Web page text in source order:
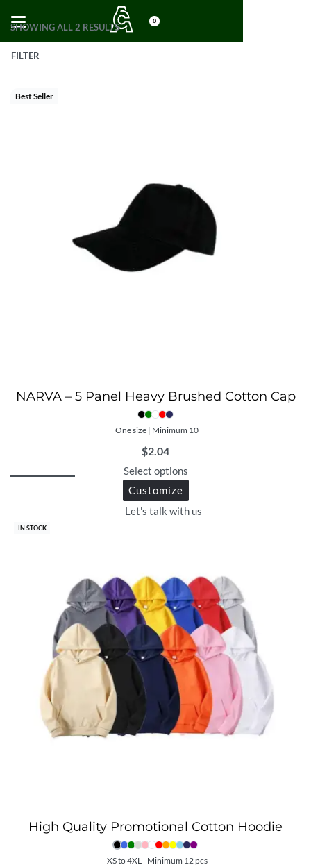
0
SHOWING ALL 2 RESULTS
FILTER
Best Seller
NARVA – 5 Panel Heavy Brushed Cotton Cap
One size | Minimum 10
$2.04
Select options
Customize
Let's talk with us
IN STOCK
High Quality Promotional Cotton Hoodie
XS to 4XL - Minimum 12 pcs